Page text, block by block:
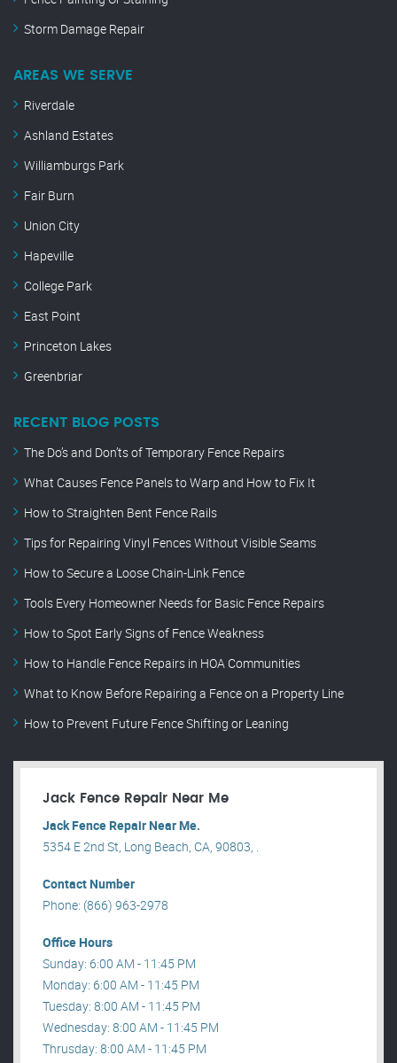
Storm Damage Repair
AREAS WE SERVE
Riverdale
Ashland Estates
Williamburgs Park
Fair Burn
Union City
Hapeville
College Park
East Point
Princeton Lakes
Greenbriar
RECENT BLOG POSTS
The Do’s and Don’ts of Temporary Fence Repairs
What Causes Fence Panels to Warp and How to Fix It
How to Straighten Bent Fence Rails
Tips for Repairing Vinyl Fences Without Visible Seams
How to Secure a Loose Chain-Link Fence
Tools Every Homeowner Needs for Basic Fence Repairs
How to Spot Early Signs of Fence Weakness
How to Handle Fence Repairs in HOA Communities
What to Know Before Repairing a Fence on a Property Line
How to Prevent Future Fence Shifting or Leaning
Jack Fence Repair Near Me
Jack Fence Repair Near Me.
5354 E 2nd St, Long Beach, CA, 90803, .
Contact Number
Phone: (866) 963-2978
Office Hours
Sunday: 6:00 AM - 11:45 PM
Monday: 6:00 AM - 11:45 PM
Tuesday: 8:00 AM - 11:45 PM
Wednesday: 8:00 AM - 11:45 PM
Thrusday: 8:00 AM - 11:45 PM